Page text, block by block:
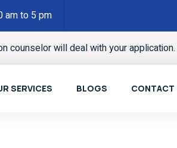
am to 5 pm
counselor will deal with your application.
SERVICES BLOGS CONTACT